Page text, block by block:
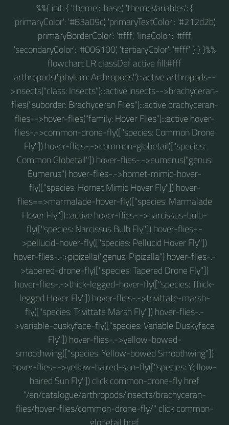
%%{ init: { 'theme': 'base', 'themeVariables': {
'primaryColor': '#83a09c', 'primaryTextColor': '#212d2b',
'primaryBorderColor': '#fff', 'lineColor': '#fff',
'secondaryColor': '#006100', 'tertiaryColor': '#fff' } } }%%
flowchart LR classDef active fill:#fff
arthropods("phylum: Arthropods"):::active arthropods--
>insects("class: Insects"):::active insects-->brachyceran-
flies("suborder: Brachyceran Flies"):::active brachyceran-
flies-->hover-flies("family: Hover Flies"):::active hover-
flies-.->common-drone-fly(["species: Common Drone
Fly"]) hover-flies-.->common-globetail(["species:
Common Globetail"]) hover-flies-.->eumerus("genus:
Eumerus") hover-flies-.->hornet-mimic-hover-
fly(["species: Hornet Mimic Hover Fly"]) hover-
flies==>marmalade-hover-fly(["species: Marmalade
Hover Fly"]):::active hover-flies-.->narcissus-bulb-
fly(["species: Narcissus Bulb Fly"]) hover-flies-.-
>pellucid-hover-fly(["species: Pellucid Hover Fly"])
hover-flies-.->pipizella("genus: Pipizella") hover-flies-.-
>tapered-drone-fly(["species: Tapered Drone Fly"])
hover-flies-.->thick-legged-hover-fly(["species: Thick-
legged Hover Fly"]) hover-flies-.->trivittate-marsh-
fly(["species: Trivittate Marsh Fly"]) hover-flies-.-
>variable-duskyface-fly(["species: Variable Duskyface
Fly"]) hover-flies-.->yellow-bowed-
smoothwing(["species: Yellow-bowed Smoothwing"])
hover-flies-.->yellow-haired-sun-fly(["species: Yellow-
haired Sun Fly"]) click common-drone-fly href
"/en/catalogue/arthropods/insects/brachyceran-
flies/hover-flies/common-drone-fly/" click common-
globetail href